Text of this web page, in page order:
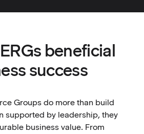
beneficial
success
Groups do more than build
supported by leadership, they
business value. From